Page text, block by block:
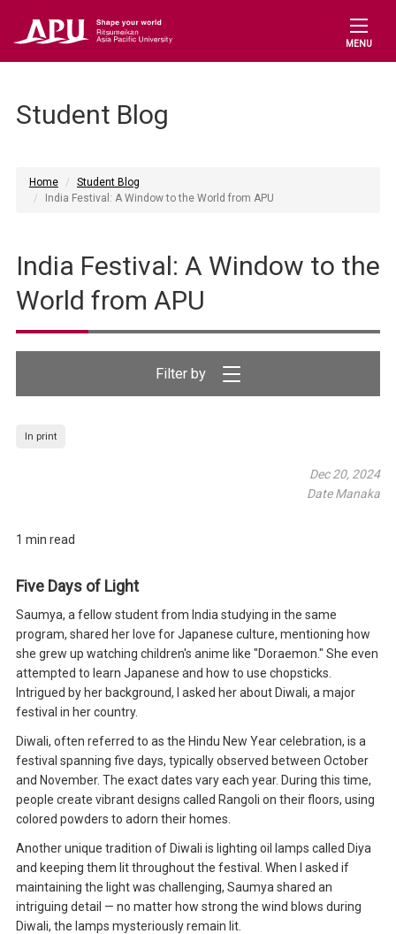
MENU
Student Blog
Home
Student Blog
India Festival: A Window to the World from APU
India Festival: A Window to the
World from APU
Filter by
In print
Dec 20, 2024
Date Manaka
1 min read
Five Days of Light
Saumya, a fellow student from India studying in the same
program, shared her love for Japanese culture, mentioning how
she grew up watching children's anime like "Doraemon." She even
attempted to learn Japanese and how to use chopsticks.
Intrigued by her background, I asked her about Diwali, a major
festival in her country.
Diwali, often referred to as the Hindu New Year celebration, is a
festival spanning five days, typically observed between October
and November. The exact dates vary each year. During this time,
people create vibrant designs called Rangoli on their floors, using
colored powders to adorn their homes.
Another unique tradition of Diwali is lighting oil lamps called Diya
and keeping them lit throughout the festival. When I asked if
maintaining the light was challenging, Saumya shared an
intriguing detail — no matter how strong the wind blows during
Diwali, the lamps mysteriously remain lit.